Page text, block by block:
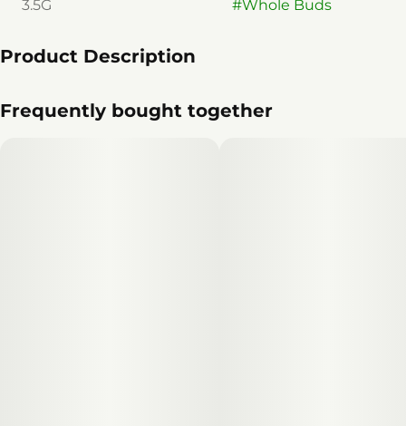
3.5G
#Whole Buds
Product Description
Frequently bought together